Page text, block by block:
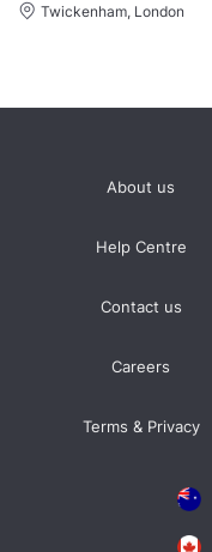
Twickenham, London
About us
Help Centre
Contact us
Careers
Terms & Privacy